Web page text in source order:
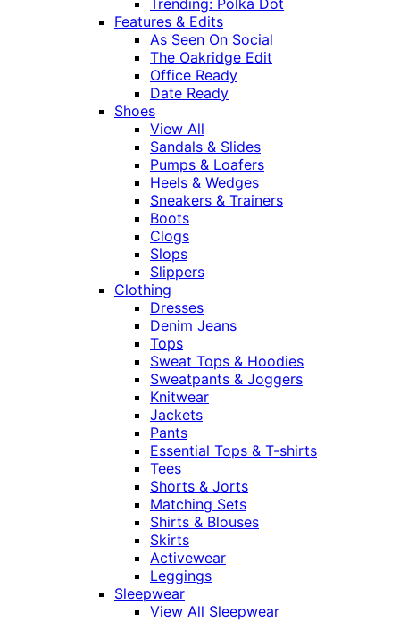
Trending: Polka Dot
Features & Edits
As Seen On Social
The Oakridge Edit
Office Ready
Date Ready
Shoes
View All
Sandals & Slides
Pumps & Loafers
Heels & Wedges
Sneakers & Trainers
Boots
Clogs
Slops
Slippers
Clothing
Dresses
Denim Jeans
Tops
Sweat Tops & Hoodies
Sweatpants & Joggers
Knitwear
Jackets
Pants
Essential Tops & T-shirts
Tees
Shorts & Jorts
Matching Sets
Shirts & Blouses
Skirts
Activewear
Leggings
Sleepwear
View All Sleepwear